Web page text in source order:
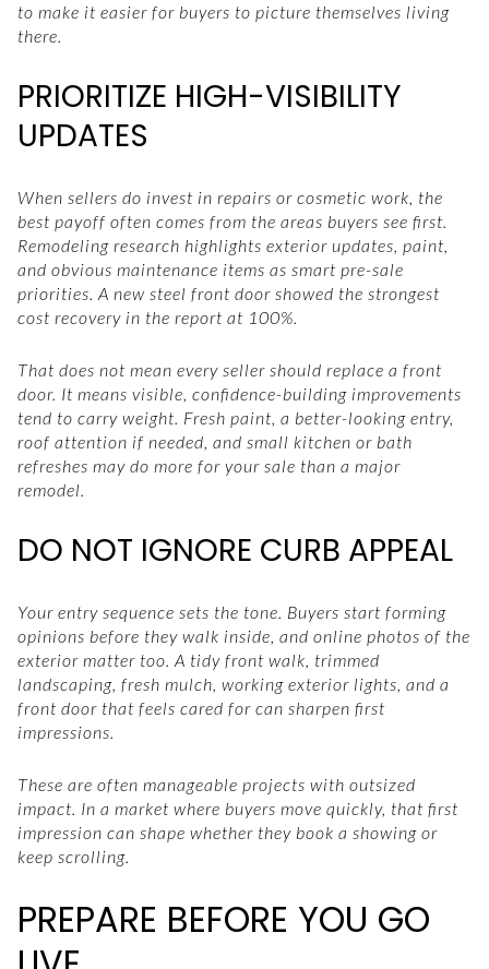
to make it easier for buyers to picture themselves living
there.
PRIORITIZE HIGH-VISIBILITY
UPDATES
When sellers do invest in repairs or cosmetic work, the
best payoff often comes from the areas buyers see first.
Remodeling research highlights exterior updates, paint,
and obvious maintenance items as smart pre-sale
priorities. A new steel front door showed the strongest
cost recovery in the report at 100%.
That does not mean every seller should replace a front
door. It means visible, confidence-building improvements
tend to carry weight. Fresh paint, a better-looking entry,
roof attention if needed, and small kitchen or bath
refreshes may do more for your sale than a major
remodel.
DO NOT IGNORE CURB APPEAL
Your entry sequence sets the tone. Buyers start forming
opinions before they walk inside, and online photos of the
exterior matter too. A tidy front walk, trimmed
landscaping, fresh mulch, working exterior lights, and a
front door that feels cared for can sharpen first
impressions.
These are often manageable projects with outsized
impact. In a market where buyers move quickly, that first
impression can shape whether they book a showing or
keep scrolling.
PREPARE BEFORE YOU GO